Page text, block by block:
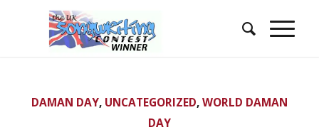
DAMAN DAY, UNCATEGORIZED,WORLD DAMAN
DAY